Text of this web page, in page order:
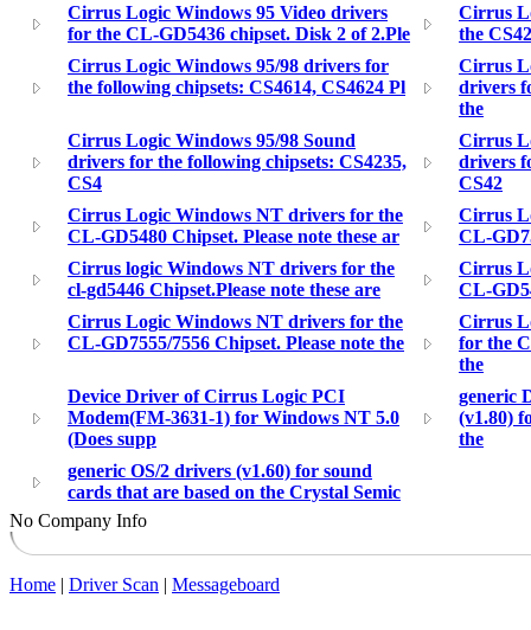
Cirrus Logic Windows 95 Video drivers
for the CL-GD5436 chipset. Disk 2 of 2.Ple
Cirrus
the
Cirrus Logic Windows 95/98 drivers for
the following chipsets: CS4614, CS4624 Pl
Cirrus
drivers
the
Cirrus Logic Windows 95/98 Sound
drivers for the following chipsets: CS4235,
CS4
Cirrus
drivers
CS42
Cirrus Logic Windows NT drivers for the
CL-GD5480 Chipset. Please note these ar
Cirrus
CL-
Cirrus logic Windows NT drivers for the
cl-gd5446 Chipset.Please note these are
Cirrus
CL-
Cirrus Logic Windows NT drivers for the
CL-GD7555/7556 Chipset. Please note the
Cirrus
for the
the
Device Driver of Cirrus Logic PCI
Modem(FM-3631-1) for Windows NT 5.0
(Does supp
generic
(v1.80)
the
generic OS/2 drivers (v1.60) for sound
cards that are based on the Crystal Semic
No Company Info
Home | Driver Scan | Messageboard